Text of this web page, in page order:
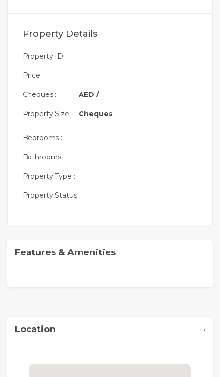
Property Details
Property ID :
Price :
Cheques :
Property Size :
AED /
Cheques
Bedrooms :
Bathrooms :
Property Type :
Property Status :
Features & Amenities
Location ,